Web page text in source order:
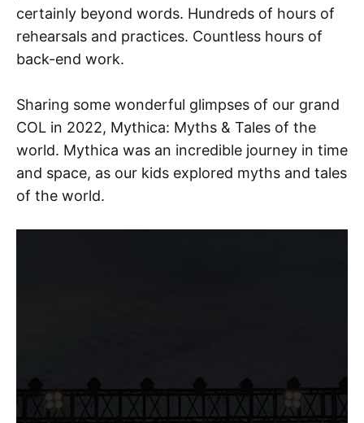
certainly beyond words. Hundreds of hours of
rehearsals and practices. Countless hours of
back-end work.
Sharing some wonderful glimpses of our grand
COL in 2022, Mythica: Myths & Tales of the
world. Mythica was an incredible journey in time
and space, as our kids explored myths and tales
of the world.